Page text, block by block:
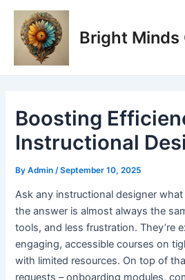
Skip
content
Bright Minds
Boosting
Instructional
ByAdmin/September 10, 2025
Ask any instructional designer
the answer is almost always the
tools, and less frustration. They’re
engaging, accessible courses on
with limited resources. On top of
Post
navigation